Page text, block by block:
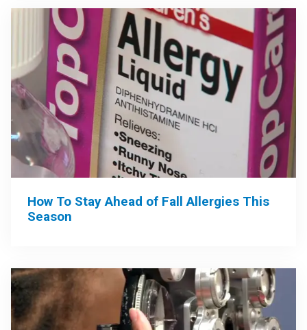
How To Stay Ahead of Fall Allergies This
Season